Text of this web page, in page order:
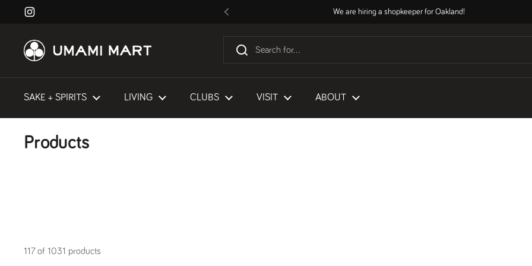
Skip to content
Instagram
Previous
We are hiring a shopkeeper for Oakland!
SAKE + SPIRITS LIVING CLUBS VISIT ABOUT
Products
117 of 1031 products